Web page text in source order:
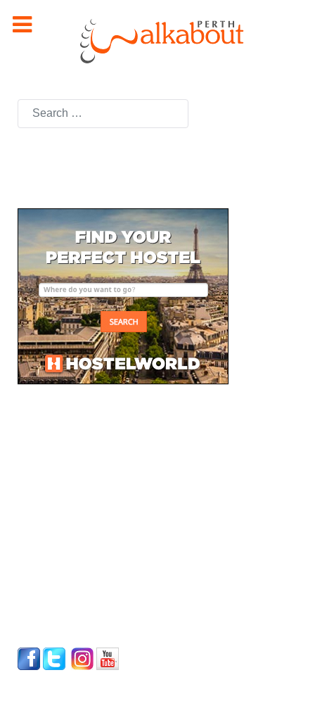
Search